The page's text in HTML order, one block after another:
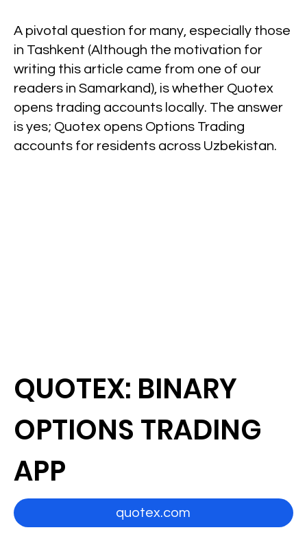
A pivotal question for many, especially those
in Tashkent (Although the motivation for
writing this article came from one of our
readers in Samarkand), is whether Quotex
opens trading accounts locally. The answer
is yes; Quotex opens Options Trading
accounts for residents across Uzbekistan.
QUOTEX: BINARY
OPTIONS TRADING
APP
quotex.com